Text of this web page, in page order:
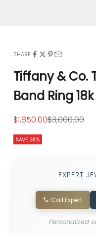
SHARE
Tiffany & Co.
Band Ring
Sale price
$1,850.00Regular price
$3,000.00
SAVE 38%
EXPERT
Call Expert
Personalized